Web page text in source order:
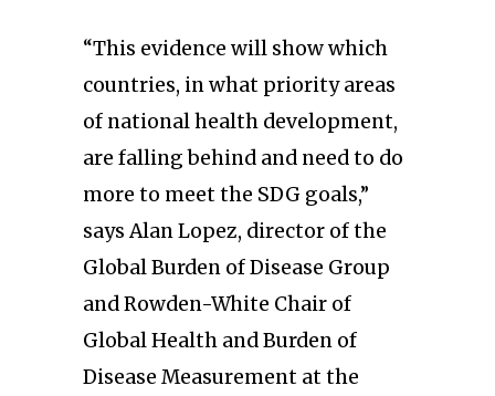
“This evidence will show which
countries, in what priority areas
of national health development,
are falling behind and need to do
more to meet the SDG goals,”
says Alan Lopez, director of the
Global Burden of Disease Group
and Rowden-White Chair of
Global Health and Burden of
Disease Measurement at the